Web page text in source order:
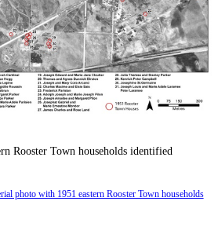
Rooster Town households identified
photo with 1951 eastern Rooster Town households